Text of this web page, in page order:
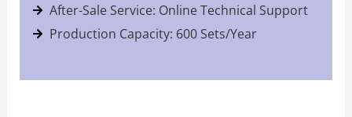
After-Sale Service: Online Technical Support
Production Capacity: 600 Sets/Year